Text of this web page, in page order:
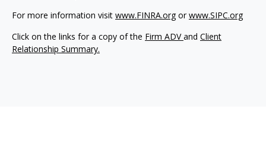
For more information visit www.FINRA.org or www.SIPC.org
Click on the links for a copy of the Firm ADVand Client
Relationship Summary.